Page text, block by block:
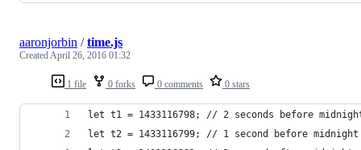
1 file 0 forks 0 comments 0 stars
aaronjorbin /time.js
CreatedApril 26, 2016 01:32
let t1 = 1433116798; // 2 seconds before
let t2 = 1433116799; // 1 second before midnight